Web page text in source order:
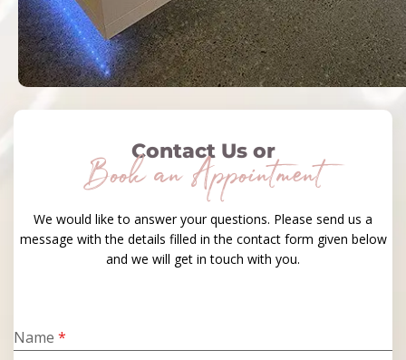
Contact Us or
Book an Appointment
We would like to answer your questions. Please send us a
message with the details filled in the contact form given below
and we will get in touch with you.
Name *